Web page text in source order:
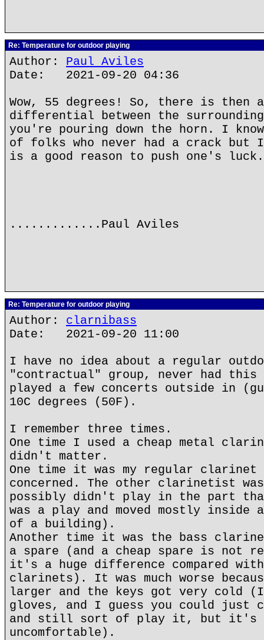
Re: Temperature for outdoor playing
Author: Paul Aviles
Date: 2021-09-20 04:36
Wow, 55 degrees! So, there is then
differential between the
you're pouring down the horn. I
of folks who never had a crack
is a good reason to push one's luck.
.............Paul Aviles
Re: Temperature for outdoor playing
Author: clarnibass
Date: 2021-09-20 11:00
I have no idea about a regular
"contractual" group, never had
played a few concerts outside in
10C degrees (50F).
I remember three times.
One time I used a cheap metal
didn't matter.
One time it was my regular
concerned. The other clarinetist
possibly didn't play in the part
was a play and moved mostly inside
of a building).
Another time it was the bass
a spare (and a cheap spare is not
it's a huge difference compared with
clarinets). It was much worse
larger and the keys got very cold
gloves, and I guess you could
and still sort of play it, but it's
uncomfortable).